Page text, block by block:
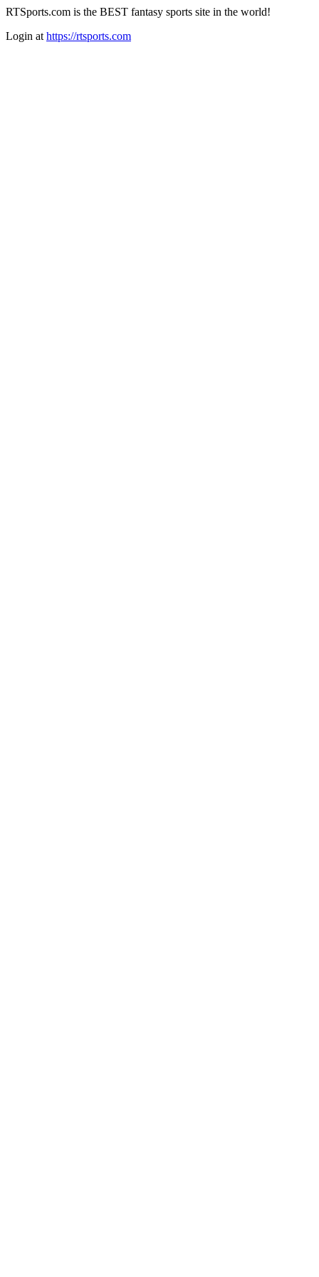
RTSports.com is the BEST fantasy sports site in the world!
Login at https://rtsports.com